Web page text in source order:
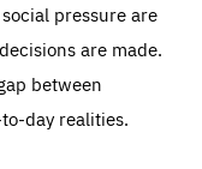
pressure are
are made.
between
day realities.